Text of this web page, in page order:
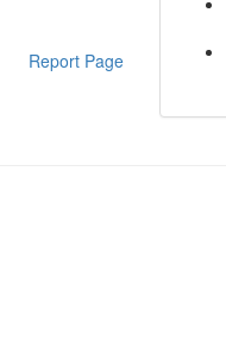
Report Page